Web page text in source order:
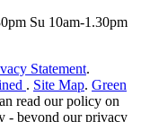
Su 10am-1.30pm
Statement.
. Site Map. Green
read our policy on
- beyond our privacy